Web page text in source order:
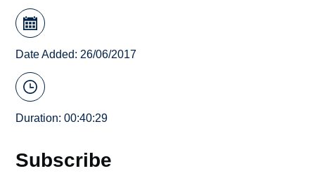
Date Added: 26/06/2017
Duration: 00:40:29
Subscribe